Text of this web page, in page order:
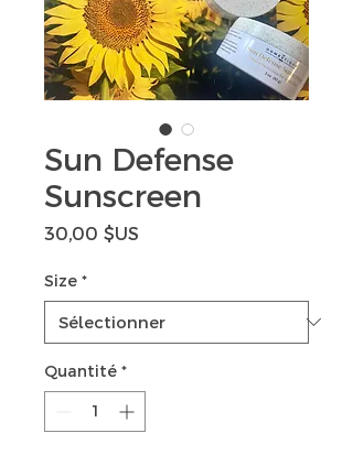
Sun Defense
Sunscreen
30,00 $US
Size *
Quantité *